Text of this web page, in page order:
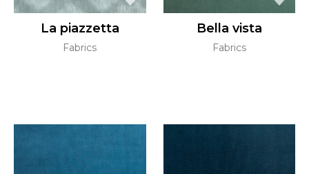
La piazzetta
Fabrics
Bella vista
Fabrics